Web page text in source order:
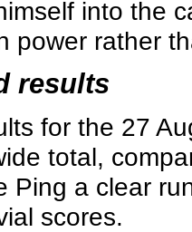
into the
power rather
results
for the 27
total,
Ping a clear
scores.